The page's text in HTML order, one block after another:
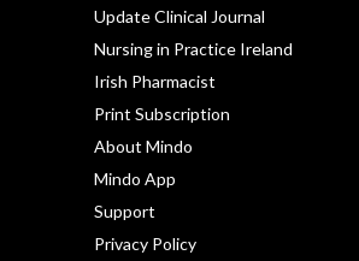
Update Clinical Journal
Nursing in Practice Ireland
Irish Pharmacist
Print Subscription
About Mindo
Mindo App
Support
Privacy Policy